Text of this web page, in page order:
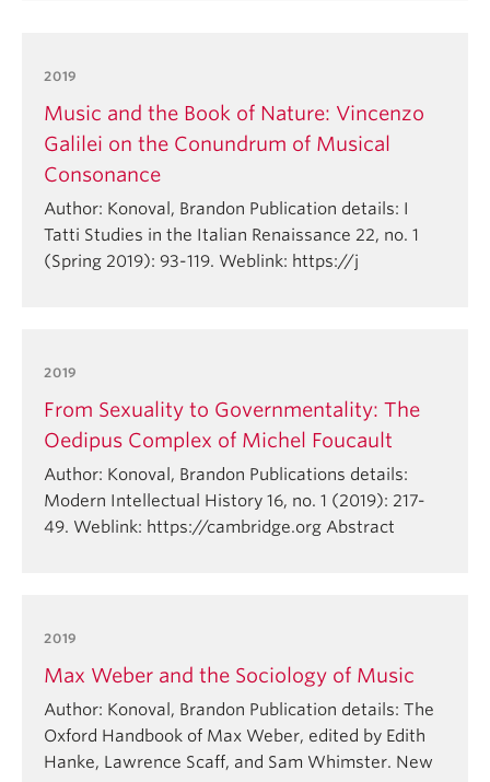
2019
Music and the Book of Nature: Vincenzo
Galilei on the Conundrum of Musical
Consonance
Author: Konoval, Brandon Publication details: I
Tatti Studies in the Italian Renaissance 22, no. 1
(Spring 2019): 93-119. Weblink: https://j
2019
From Sexuality to Governmentality: The
Oedipus Complex of Michel Foucault
Author: Konoval, Brandon Publications details:
Modern Intellectual History 16, no. 1 (2019): 217-
49. Weblink: https://cambridge.org Abstract
2019
Max Weber and the Sociology of Music
Author: Konoval, Brandon Publication details: The
Oxford Handbook of Max Weber, edited by Edith
Hanke, Lawrence Scaff, and Sam Whimster. New